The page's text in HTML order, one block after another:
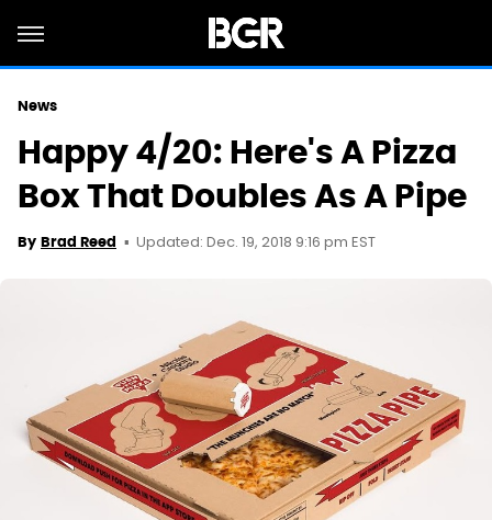
News
Happy 4/20: Here's A Pizza
Box That Doubles As A Pipe
By Brad Reed Updated: Dec. 19, 2018 9:16 pm EST